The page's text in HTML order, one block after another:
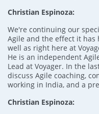
Christian Espinoza:
We're continuing our
Agile and the effect it has
well as right here at
He is an independent
Lead at Voyager. In the
discuss Agile coaching,
working in India, and a
Christian Espinoza: